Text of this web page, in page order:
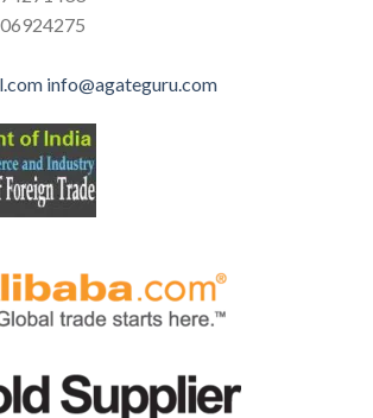
info@agateguru.com